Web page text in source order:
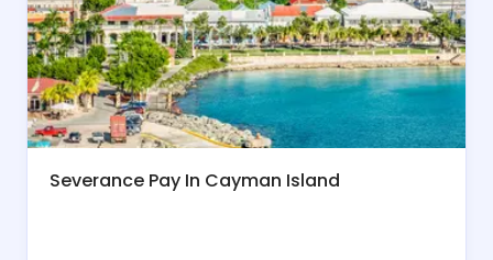
Severance Pay In Cayman Island